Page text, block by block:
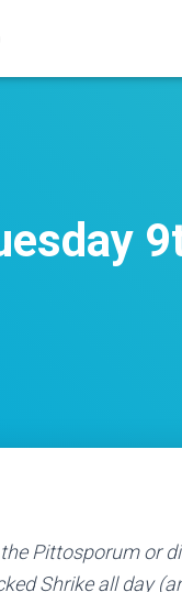
Pittosporum or
Shrike all day